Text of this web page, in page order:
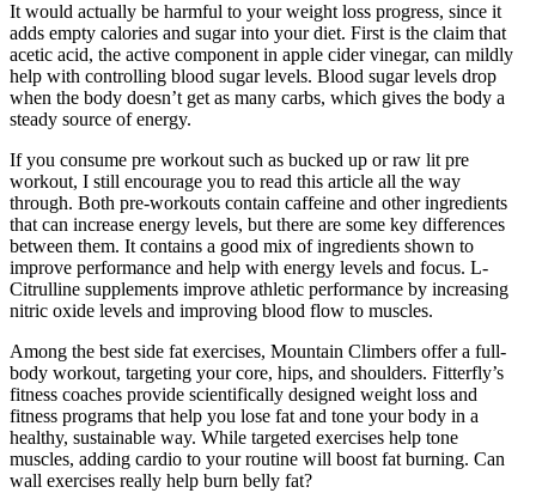
It would actually be harmful to your weight loss progress, since it
adds empty calories and sugar into your diet. First is the claim that
acetic acid, the active component in apple cider vinegar, can mildly
help with controlling blood sugar levels. Blood sugar levels drop
when the body doesn’t get as many carbs, which gives the body a
steady source of energy.
If you consume pre workout such as bucked up or raw lit pre
workout, I still encourage you to read this article all the way
through. Both pre-workouts contain caffeine and other ingredients
that can increase energy levels, but there are some key differences
between them. It contains a good mix of ingredients shown to
improve performance and help with energy levels and focus. L-
Citrulline supplements improve athletic performance by increasing
nitric oxide levels and improving blood flow to muscles.
Among the best side fat exercises, Mountain Climbers offer a full-
body workout, targeting your core, hips, and shoulders. Fitterfly’s
fitness coaches provide scientifically designed weight loss and
fitness programs that help you lose fat and tone your body in a
healthy, sustainable way. While targeted exercises help tone
muscles, adding cardio to your routine will boost fat burning. Can
wall exercises really help burn belly fat?